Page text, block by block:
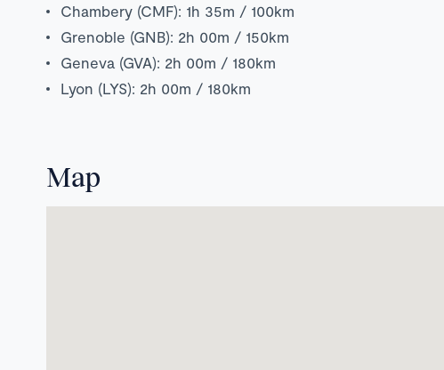
Chambery (CMF): 1h 35m / 100km
Grenoble (GNB): 2h 00m / 150km
Geneva (GVA): 2h 00m / 180km
Lyon (LYS): 2h 00m / 180km
Map